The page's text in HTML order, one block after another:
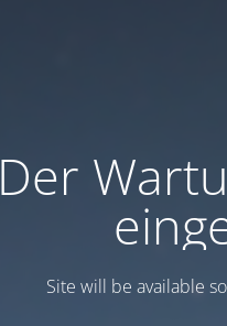
Der
Site will be available